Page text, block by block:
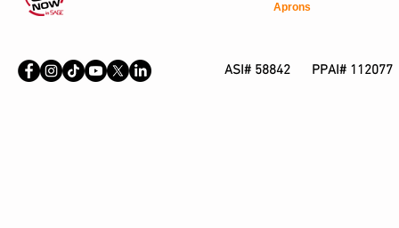
Aprons
ASI# 58842 PPAI# 112077